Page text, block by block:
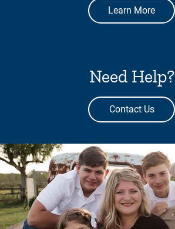
Learn More
Need Help?
Contact Us